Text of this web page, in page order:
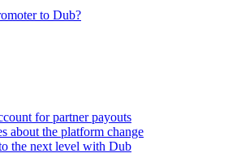
to Dub?
for partner payouts
about the platform change
the next level with Dub